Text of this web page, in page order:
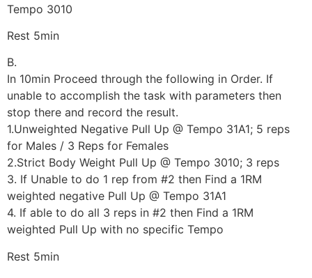
Tempo 3010
Rest 5min
B.
In 10min Proceed through the following in Order. If
unable to accomplish the task with parameters then
stop there and record the result.
1.Unweighted Negative Pull Up @ Tempo 31A1; 5 reps
for Males / 3 Reps for Females
2.Strict Body Weight Pull Up @ Tempo 3010; 3 reps
3. If Unable to do 1 rep from #2 then Find a 1RM
weighted negative Pull Up @ Tempo 31A1
4. If able to do all 3 reps in #2 then Find a 1RM
weighted Pull Up with no specific Tempo
Rest 5min